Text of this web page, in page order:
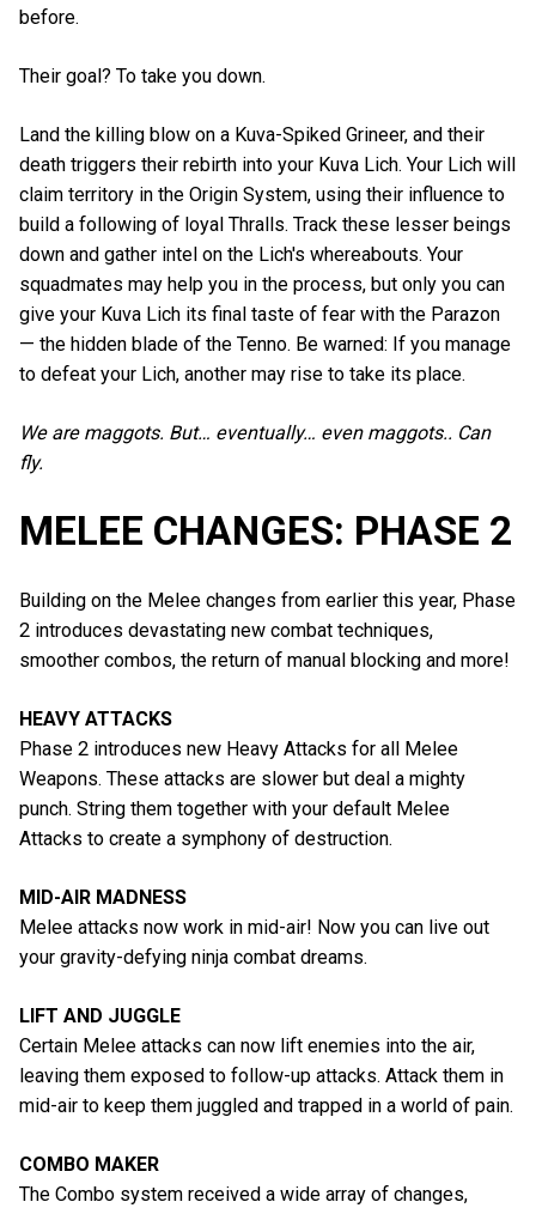
before.
Their goal? To take you down.
Land the killing blow on a Kuva-Spiked Grineer, and their
death triggers their rebirth into your Kuva Lich. Your Lich will
claim territory in the Origin System, using their influence to
build a following of loyal Thralls. Track these lesser beings
down and gather intel on the Lich's whereabouts. Your
squadmates may help you in the process, but only you can
give your Kuva Lich its final taste of fear with the Parazon
⁠— the hidden blade of the Tenno. Be warned: If you manage
to defeat your Lich, another may rise to take its place.
We are maggots. But… eventually… even maggots.. Can
fly.
MELEE CHANGES: PHASE 2
Building on the Melee changes from earlier this year, Phase
2 introduces devastating new combat techniques,
smoother combos, the return of manual blocking and more!
HEAVY ATTACKS
Phase 2 introduces new Heavy Attacks for all Melee
Weapons. These attacks are slower but deal a mighty
punch. String them together with your default Melee
Attacks to create a symphony of destruction.
MID-AIR MADNESS
Melee attacks now work in mid-air! Now you can live out
your gravity-defying ninja combat dreams.
LIFT AND JUGGLE
Certain Melee attacks can now lift enemies into the air,
leaving them exposed to follow-up attacks. Attack them in
mid-air to keep them juggled and trapped in a world of pain.
COMBO MAKER
The Combo system received a wide array of changes,